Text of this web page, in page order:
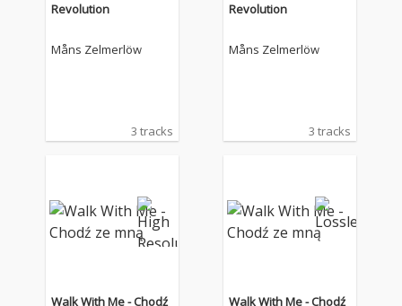
Revolution
Måns Zelmerlöw
3 tracks
Revolution
Måns Zelmerlöw
3 tracks
Walk With Me - Chodź
Walk With Me - Chodź